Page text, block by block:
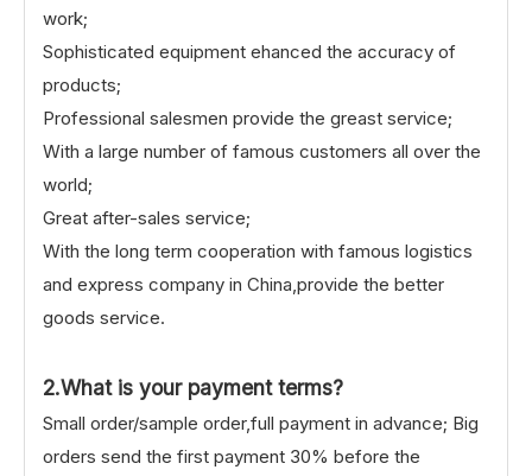
work;
Sophisticated equipment ehanced the accuracy of
products;
Professional salesmen provide the greast service;
With a large number of famous customers all over the
world;
Great after-sales service;
With the long term cooperation with famous logistics
and express company in China,provide the better
goods service.
2.What is your payment terms?
Small order/sample order,full payment in advance; Big
orders send the first payment 30% before the